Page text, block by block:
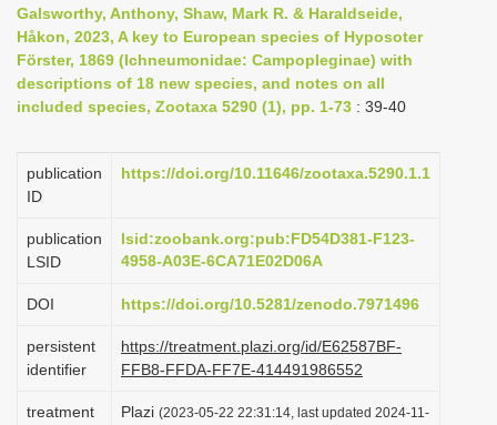
v
i
g
t
i
n
Galsworthy, Anthony, Shaw, Mark R. & Haraldseide,
Håkon, 2023, A key to European species of Hyposoter
Förster, 1869 (Ichneumonidae: Campopleginae) with
descriptions of 18 new species, and notes on all
included species, Zootaxa 5290 (1), pp. 1-73 : 39-40
publication
ID
https://doi.org/10.11646/zootaxa.5290.1.1
publication
LSID
lsid:zoobank.org:pub:FD54D381-F123-
4958-A03E-6CA71E02D06A
DOI https://doi.org/10.5281/zenodo.7971496
persistent
identifier
https://treatment.plazi.org/id/E62587BF-
FFB8-FFDA-FF7E-414491986552
treatment
Plazi (2023-05-22 22:31:14, last updated 2024-11-